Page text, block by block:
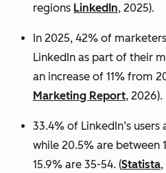
regions LinkedIn, 2025).
In 2025, 42% of
LinkedIn as part of their
an increase of 11% from
Marketing Report, 2026).
33.4% of LinkedIn’s
while 20.5% are between
15.9% are 35-54. (Statista